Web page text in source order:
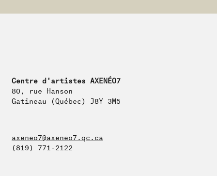
Centre d'artistes AXENÉO7
80, rue Hanson
Gatineau (Québec) J8Y 3M5
axeneo7@axeneo7.qc.ca
(819) 771-2122